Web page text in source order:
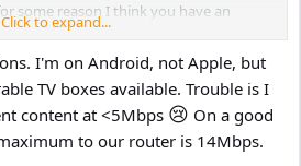
some reason I think you have an
the screen is just a monitor, you don't
TV is not going to be as good as a
that the Apple TV box does not
TV stations via the internet (iPlayer etc.),
Click to expand...
I'm on Android, not Apple, but
TV boxes available. Trouble is I
content at <5Mbps 😢 On a good
to our router is 14Mbps.